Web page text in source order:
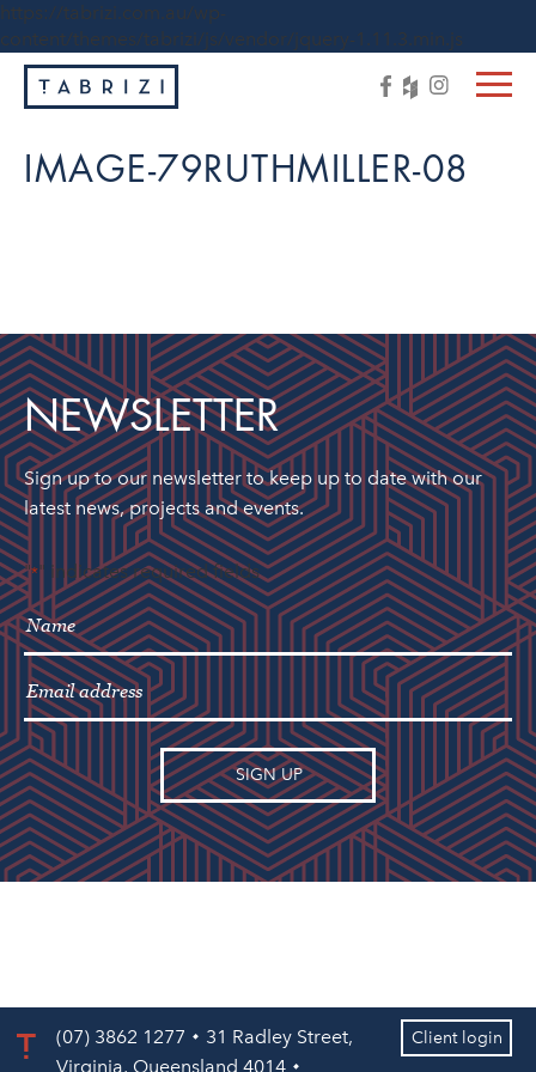
https://tabrizi.com.au/wp-
content/themes/tabrizi/js/vendor/jquery-1.11.3.min.js
IMAGE-79RUTHMILLER-08
NEWSLETTER
Sign up to our newsletter to keep up to date with our
latest news, projects and events.
"*" indicates required fields
(07) 3862 1277
31 Radley Street,
Virginia, Queensland 4014
Client login